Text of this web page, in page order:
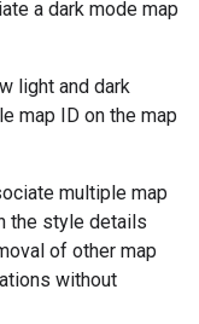
a dark mode map
light and dark
map ID on the map
multiple map
the style details
of other map
without